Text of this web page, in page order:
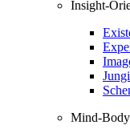
Insight-
Mind-Body